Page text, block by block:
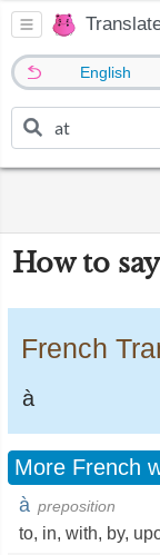
English
How to say
French
à
More French
à preposition
to, in, with, by,